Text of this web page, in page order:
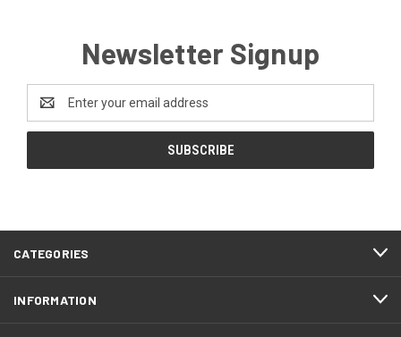
Newsletter Signup
Address
CATEGORIES
INFORMATION